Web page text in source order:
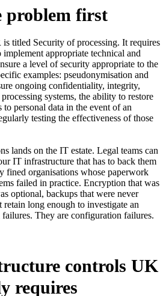
problem first
titled Security of processing. It requires
appropriate technical and
a level of security appropriate to the
examples: pseudonymisation and
ongoing confidentiality, integrity,
systems, the ability to restore
personal data in the event of an
testing the effectiveness of those
lands on the IT estate. Legal teams can
IT infrastructure that has to back them
fined organisations whose paperwork
failed in practice. Encryption that was
optional, backups that were never
long enough to investigate an
They are configuration failures.
controls UK
requires